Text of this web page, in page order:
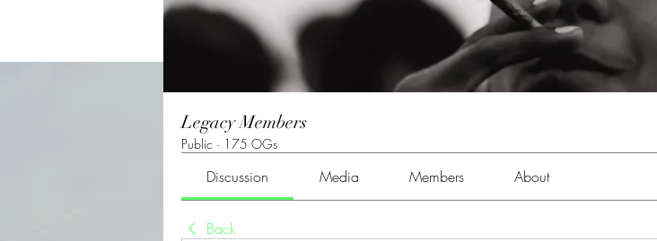
Legacy Members
Public · 175 OGs
Discussion Media Members About
Back